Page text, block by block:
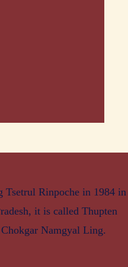
Tsetrul Rinpoche in 1984 in
it is called Thupten
Namgyal Ling.